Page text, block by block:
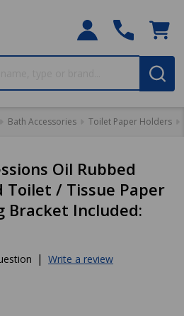
Bath Accessories Toilet Paper Holders
Oil Rubbed
Toilet / Tissue Paper
Bracket Included:
| Write a review